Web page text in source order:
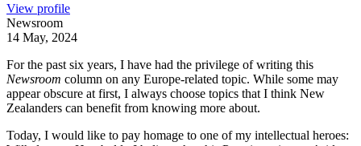
View profile
Newsroom
14 May, 2024
For the past six years, I have had the privilege of writing this
Newsroom column on any Europe-related topic. While some may
appear obscure at first, I always choose topics that I think New
Zealanders can benefit from knowing more about.
Today, I would like to pay homage to one of my intellectual heroes: